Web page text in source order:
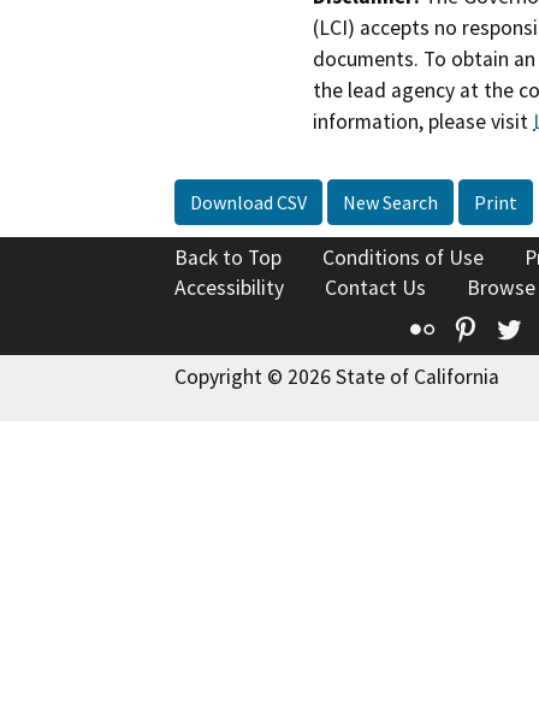
(LCI) accepts no
documents. To obtain
the lead agency at the
information, please visit
Download CSV New Search Print
Back to Top Conditions of Use
Accessibility
Contact Us
Flickr
Copyright © 2026 State of California